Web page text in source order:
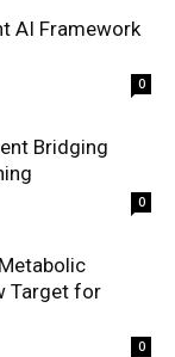
AI Framework
0
Bridging
0
Target for
0